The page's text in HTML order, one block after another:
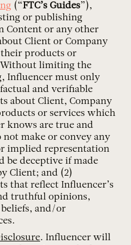
(“FTC’s Guides”),
or publishing
Content or any other
Client or Company
products or
Without limiting the
Influencer must only
and verifiable
about Client, Company
or services which
knows are true and
make or convey any
implied representation
be deceptive if made
Client; and (2)
that reflect Influencer’s
truthful opinions,
and/or
. Influencer will